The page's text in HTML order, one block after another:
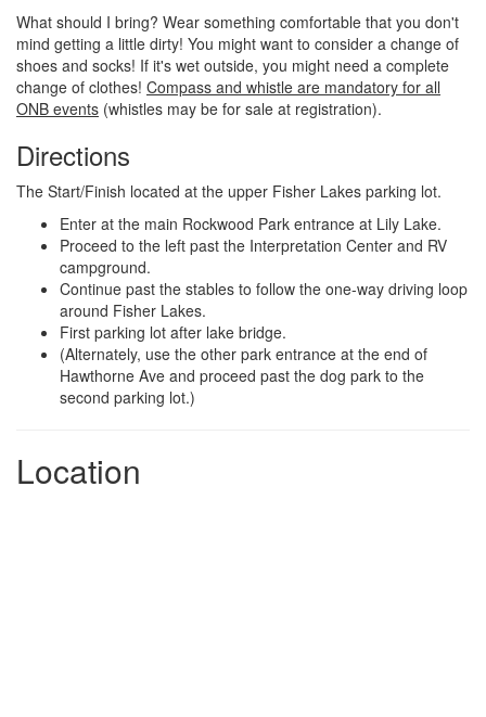
What should I bring? Wear something comfortable that you don't
mind getting a little dirty! You might want to consider a change of
shoes and socks! If it's wet outside, you might need a complete
change of clothes! Compass and whistle are mandatory for all
ONB events (whistles may be for sale at registration).
Directions
The Start/Finish located at the upper Fisher Lakes parking lot.
Enter at the main Rockwood Park entrance at Lily Lake.
Proceed to the left past the Interpretation Center and RV
campground.
Continue past the stables to follow the one-way driving loop
around Fisher Lakes.
First parking lot after lake bridge.
(Alternately, use the other park entrance at the end of
Hawthorne Ave and proceed past the dog park to the
second parking lot.)
Location